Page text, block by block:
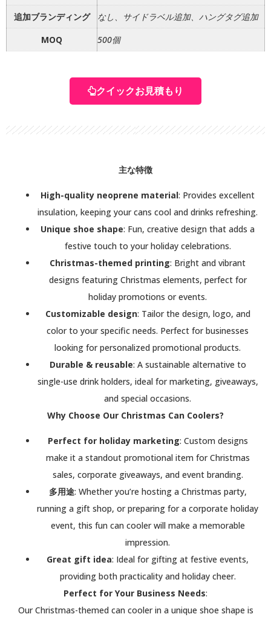
追加ブランディング
なし、サイドラベル追加、ハングタグ追加
MOQ
500個
クイックお見積もり
主な特徴
High-quality neoprene material: Provides excellent
insulation, keeping your cans cool and drinks refreshing.
Unique shoe shape: Fun, creative design that adds a
festive touch to your holiday celebrations.
Christmas-themed printing: Bright and vibrant
designs featuring Christmas elements, perfect for
holiday promotions or events.
Customizable design: Tailor the design, logo, and
color to your specific needs. Perfect for businesses
looking for personalized promotional products.
Durable & reusable: A sustainable alternative to
single-use drink holders, ideal for marketing, giveaways,
and special occasions.
Why Choose Our Christmas Can Coolers?
Perfect for holiday marketing: Custom designs
make it a standout promotional item for Christmas
sales, corporate giveaways, and event branding.
多用途: Whether you’re hosting a Christmas party,
running a gift shop, or preparing for a corporate holiday
event, this fun can cooler will make a memorable
impression.
Great gift idea: Ideal for gifting at festive events,
providing both practicality and holiday cheer.
Perfect for Your Business Needs:
Our Christmas-themed can cooler in a unique shoe shape is